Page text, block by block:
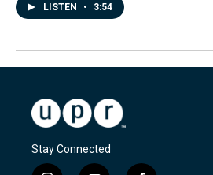
LISTEN • 3:54
Stay Connected